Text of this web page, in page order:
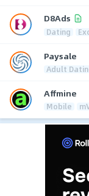
D8Ads
Dating
Paysale
Adult
Affmine
Mobile